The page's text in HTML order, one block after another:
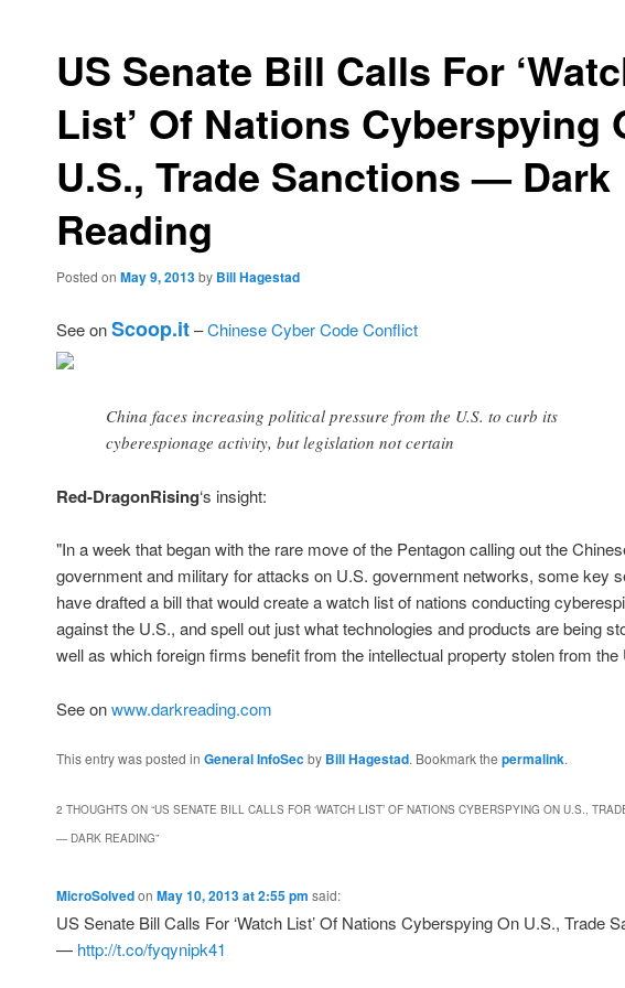
US Senate Bill Calls For
List’ Of Nations Cyberspying
U.S., Trade Sanctions — Dark
Reading
Posted on May 9, 2013by Bill Hagestad
See onScoop.it–Chinese Cyber Code Conflict
China faces increasing political pressure from the U.S. to curb its
cyberespionage activity, but legislation not certain
Red-DragonRising‘s insight:
"In a week that began with the rare move of the Pentagon calling out the
government and military for attacks on U.S. government networks, some key
have drafted a bill that would create a watch list of nations conducting
against the U.S., and spell out just what technologies and products are being
well as which foreign firms benefit from the intellectual property stolen from the
See onwww.darkreading.com
This entry was posted in General InfoSecby Bill Hagestad. Bookmark the permalink.
2 THOUGHTS ON “US SENATE BILL CALLS FOR ‘WATCH LIST’ OF NATIONS CYBERSPYING ON U.S.,
— DARK READING”
MicroSolvedon May 10, 2013 at 2:55 pm said:
US Senate Bill Calls For ‘Watch List’ Of Nations Cyberspying On U.S., Trade
— http://t.co/fyqynipk41